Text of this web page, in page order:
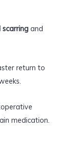
scarringand
return to
medication.